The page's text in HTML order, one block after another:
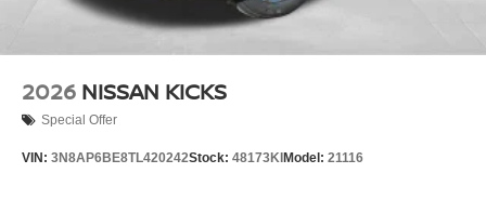
2026 NISSAN KICKS
Special Offer
VIN: 3N8AP6BE8TL420242Stock: 48173KI Model: 21116